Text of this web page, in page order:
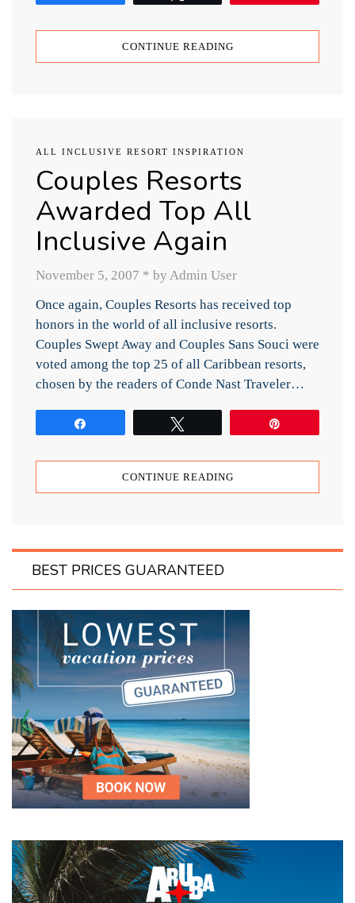
CONTINUE READING
ALL INCLUSIVE RESORT INSPIRATION
Couples Resorts
Awarded Top All
Inclusive Again
November 5, 2007 * by Admin User
Once again, Couples Resorts has received top
honors in the world of all inclusive resorts.
Couples Swept Away and Couples Sans Souci were
voted among the top 25 of all Caribbean resorts,
chosen by the readers of Conde Nast Traveler…
CONTINUE READING
BEST PRICES GUARANTEED